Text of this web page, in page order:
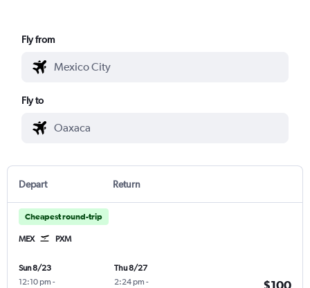
Fly from
Fly to
Depart Return
Cheapest round-trip
MEX PXM
Sun 8/23
12:10 pm -
Thu 8/27
2:24 pm -
$100